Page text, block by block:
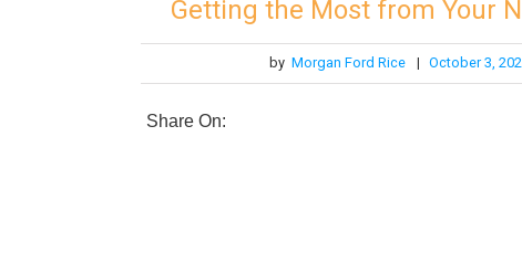
Getting the Most from Your
by Morgan Ford Rice | October 3,
Share On: